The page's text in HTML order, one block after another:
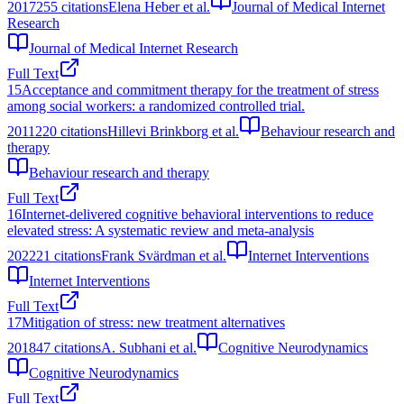
2017255 citationsElena Heber et al.
Journal of Medical Internet
Research
Journal of Medical Internet Research
Full Text
15Acceptance and commitment therapy for the treatment of stress
among social workers: a randomized controlled trial.
2011 220 citationsHillevi Brinkborg et al.
Behaviour research and
therapy
Behaviour research and therapy
Full Text
16Internet-delivered cognitive behavioral interventions to reduce
elevated stress: A systematic review and meta-analysis
202221 citationsFrank Svärdman et al.
Internet Interventions
Internet Interventions
Full Text
17Mitigation of stress: new treatment alternatives
201847 citationsA. Subhani et al.
Cognitive Neurodynamics
Cognitive Neurodynamics
Full Text